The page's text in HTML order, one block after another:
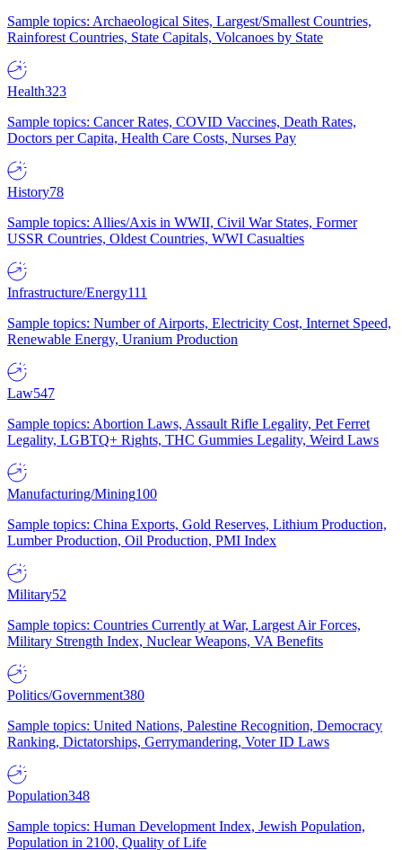
Sample topics: Archaeological Sites, Largest/Smallest Countries,
Rainforest Countries, State Capitals, Volcanoes by State
Health323
Sample topics: Cancer Rates, COVID Vaccines, Death Rates,
Doctors per Capita, Health Care Costs, Nurses Pay
History78
Sample topics: Allies/Axis in WWII, Civil War States, Former
USSR Countries, Oldest Countries, WWI Casualties
Infrastructure/Energy111
Sample topics: Number of Airports, Electricity Cost, Internet Speed,
Renewable Energy, Uranium Production
Law547
Sample topics: Abortion Laws, Assault Rifle Legality, Pet Ferret
Legality, LGBTQ+ Rights, THC Gummies Legality, Weird Laws
Manufacturing/Mining100
Sample topics: China Exports, Gold Reserves, Lithium Production,
Lumber Production, Oil Production, PMI Index
Military52
Sample topics: Countries Currently at War, Largest Air Forces,
Military Strength Index, Nuclear Weapons, VA Benefits
Politics/Government380
Sample topics: United Nations, Palestine Recognition, Democracy
Ranking, Dictatorships, Gerrymandering, Voter ID Laws
Population348
Sample topics: Human Development Index, Jewish Population,
Population in 2100, Quality of Life